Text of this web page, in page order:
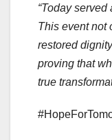
“Today
This event not
restored
proving that
true